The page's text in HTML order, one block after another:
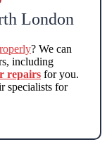
London
? We can
including
repairs for you.
specialists for